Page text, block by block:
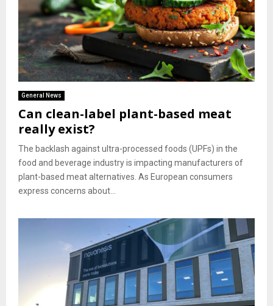
General News
Can clean-label plant-based meat
really exist?
The backlash against ultra-processed foods (UPFs) in the
food and beverage industry is impacting manufacturers of
plant-based meat alternatives. As European consumers
express concerns about...